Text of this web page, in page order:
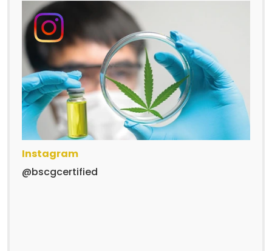
Instagram
@bscgcertified